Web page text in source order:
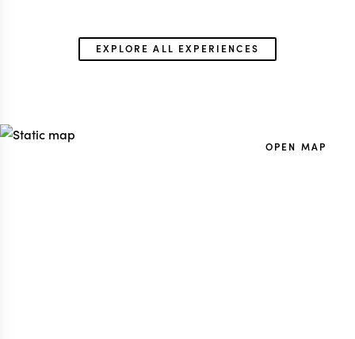
EXPLORE ALL EXPERIENCES
OPEN MAP